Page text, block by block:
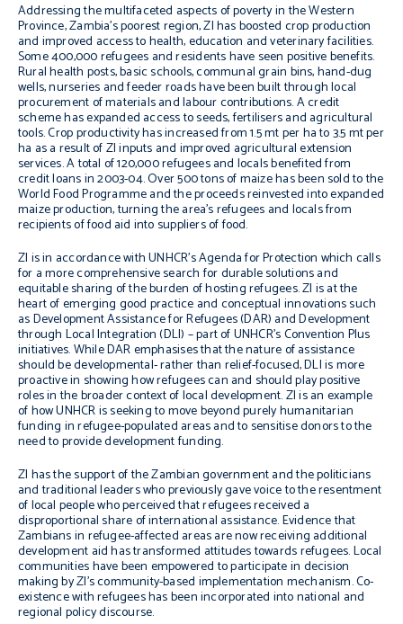
Addressing the multifaceted aspects of poverty in the Western
Province, Zambia’s poorest region, ZI has boosted crop production
and improved access to health, education and veterinary facilities.
Some 400,000 refugees and residents have seen positive benefits.
Rural health posts, basic schools, communal grain bins, hand-dug
wells, nurseries and feeder roads have been built through local
procurement of materials and labour contributions. A credit
scheme has expanded access to seeds, fertilisers and agricultural
tools. Crop productivity has increased from 1.5 mt per ha to 3.5 mt per
ha as a result of ZI inputs and improved agricultural extension
services. A total of 120,000 refugees and locals benefited from
credit loans in 2003-04. Over 500 tons of maize has been sold to the
World Food Programme and the proceeds reinvested into expanded
maize production, turning the area’s refugees and locals from
recipients of food aid into suppliers of food.
ZI is in accordance with UNHCR’s Agenda for Protection which calls
for a more comprehensive search for durable solutions and
equitable sharing of the burden of hosting refugees. ZI is at the
heart of emerging good practice and conceptual innovations such
as Development Assistance for Refugees (DAR) and Development
through Local Integration (DLI) – part of UNHCR’s Convention Plus
initiatives. While DAR emphasises that the nature of assistance
should be developmental- rather than relief-focused, DLI is more
proactive in showing how refugees can and should play positive
roles in the broader context of local development. ZI is an example
of how UNHCR is seeking to move beyond purely humanitarian
funding in refugee-populated areas and to sensitise donors to the
need to provide development funding.
ZI has the support of the Zambian government and the politicians
and traditional leaders who previously gave voice to the resentment
of local people who perceived that refugees received a
disproportional share of international assistance. Evidence that
Zambians in refugee-affected areas are now receiving additional
development aid has transformed attitudes towards refugees. Local
communities have been empowered to participate in decision
making by ZI’s community-based implementation mechanism. Co-
existence with refugees has been incorporated into national and
regional policy discourse.